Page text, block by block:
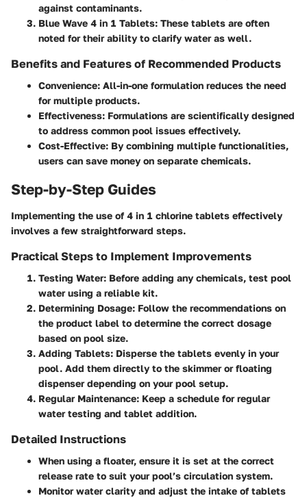
against contaminants.
Blue Wave 4 in 1 Tablets: These tablets are often
noted for their ability to clarify water as well.
Benefits and Features of Recommended Products
Convenience: All-in-one formulation reduces the need
for multiple products.
Effectiveness: Formulations are scientifically designed
to address common pool issues effectively.
Cost-Effective: By combining multiple functionalities,
users can save money on separate chemicals.
Step-by-Step Guides
Implementing the use of 4 in 1 chlorine tablets effectively
involves a few straightforward steps.
Practical Steps to Implement Improvements
Testing Water: Before adding any chemicals, test pool
water using a reliable kit.
Determining Dosage: Follow the recommendations on
the product label to determine the correct dosage
based on pool size.
Adding Tablets: Disperse the tablets evenly in your
pool. Add them directly to the skimmer or floating
dispenser depending on your pool setup.
Regular Maintenance: Keep a schedule for regular
water testing and tablet addition.
Detailed Instructions
When using a floater, ensure it is set at the correct
release rate to suit your pool’s circulation system.
Monitor water clarity and adjust the intake of tablets